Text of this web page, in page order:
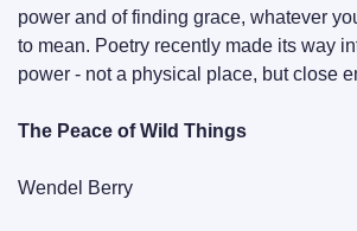
power and of finding grace, whatever
to mean. Poetry recently made its way
power - not a physical place, but close
The Peace of Wild Things
Wendel Berry